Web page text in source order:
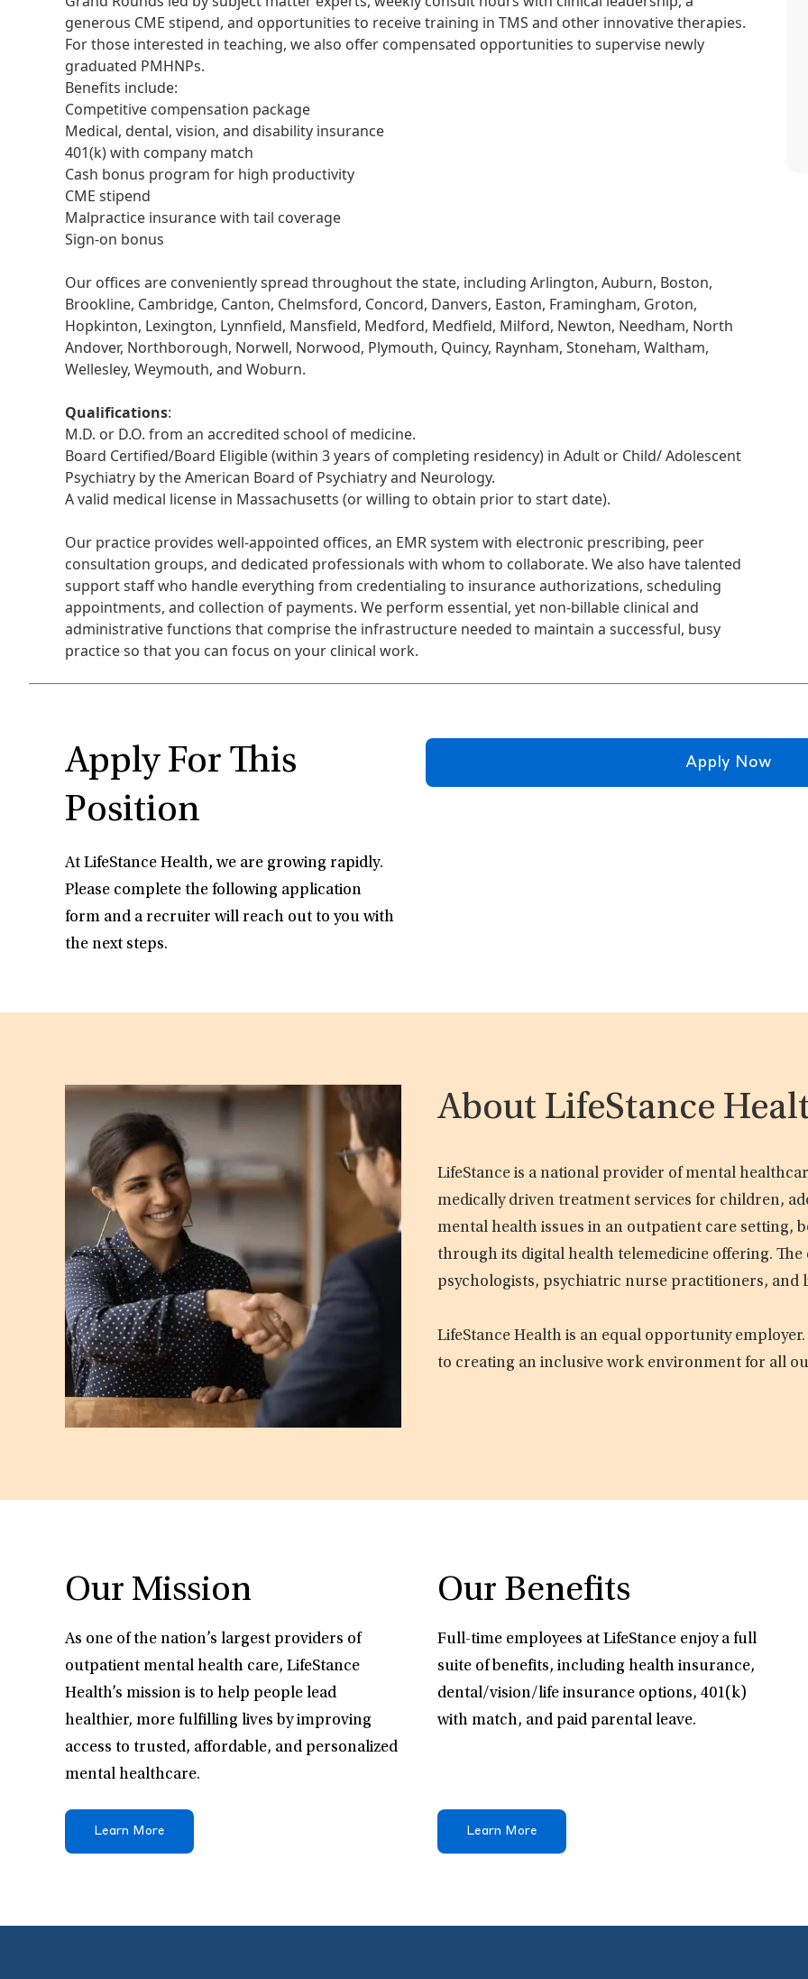
generous CME stipend, and opportunities to receive training in TMS and other innovative therapies.
For those interested in teaching, we also offer compensated opportunities to supervise newly
graduated PMHNPs.
Benefits include:
Competitive compensation package
Medical, dental, vision, and disability insurance
401(k) with company match
Cash bonus program for high productivity
CME stipend
Malpractice insurance with tail coverage
Sign-on bonus
Our offices are conveniently spread throughout the state, including Arlington, Auburn, Boston,
Brookline, Cambridge, Canton, Chelmsford, Concord, Danvers, Easton, Framingham, Groton,
Hopkinton, Lexington, Lynnfield, Mansfield, Medford, Medfield, Milford, Newton, Needham, North
Andover, Northborough, Norwell, Norwood, Plymouth, Quincy, Raynham, Stoneham, Waltham,
Wellesley, Weymouth, and Woburn.
Qualifications:
M.D. or D.O. from an accredited school of medicine.
Board Certified/Board Eligible (within 3 years of completing residency) in Adult or Child/ Adolescent
Psychiatry by the American Board of Psychiatry and Neurology.
A valid medical license in Massachusetts (or willing to obtain prior to start date).
Our practice provides well-appointed offices, an EMR system with electronic prescribing, peer
consultation groups, and dedicated professionals with whom to collaborate. We also have talented
support staff who handle everything from credentialing to insurance authorizations, scheduling
appointments, and collection of payments. We perform essential, yet non-billable clinical and
administrative functions that comprise the infrastructure needed to maintain a successful, busy
practice so that you can focus on your clinical work.
Apply For This
Position
At LifeStance Health, we are growing rapidly.
Please complete the following application
form and a recruiter will reach out to you with
the next steps.
Apply Now
About LifeStance
LifeStance is a national provider of mental
medically driven treatment services for children,
mental health issues in an outpatient care setting,
through its digital health telemedicine offering.
psychologists, psychiatric nurse practitioners, and
LifeStance Health is an equal opportunity
to creating an inclusive work environment for all
Our Mission
As one of the nation’s largest providers of
outpatient mental health care, LifeStance
Health’s mission is to help people lead
healthier, more fulfilling lives by improving
access to trusted, affordable, and personalized
mental healthcare.
Learn More
Our Benefits
Full-time employees at LifeStance enjoy a full
suite of benefits, including health insurance,
dental/vision/life insurance options, 401(k)
with match, and paid parental leave.
Learn More